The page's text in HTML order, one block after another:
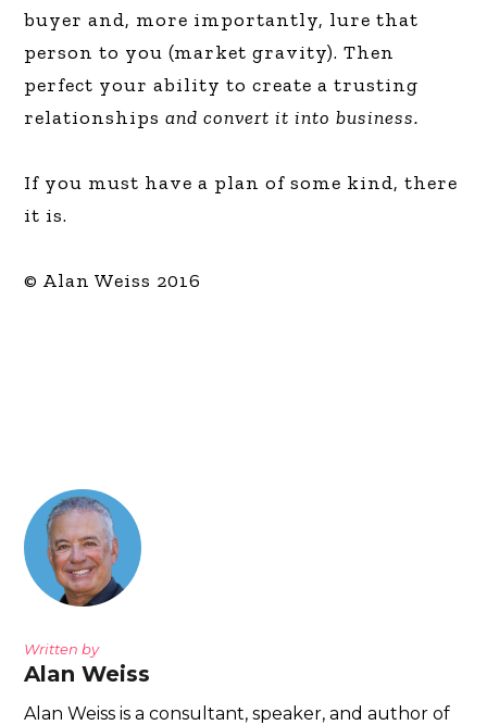
buyer and, more importantly, lure that
person to you (market gravity). Then
perfect your ability to create a trusting
relationshipsand convert it into business.
If you must have a plan of some kind, there
it is.
© Alan Weiss 2016
Written by
Alan Weiss
Alan Weiss is a consultant, speaker, and author of